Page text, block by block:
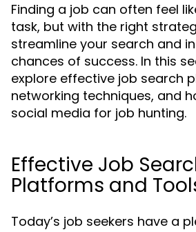
Finding a job can often feel
task, but with the right
streamline your search and
chances of success. In this
explore effective job search
networking techniques, and
social media for job hunting.
Effective Job
Platforms and
Today’s job seekers have a